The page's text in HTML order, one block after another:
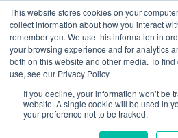
This website stores cookies on your
collect information about how you interact
remember you. We use this information in
your browsing experience and for analytics
both on this website and other media. To
use, see our Privacy Policy.
If you decline, your information won’t be
website. A single cookie will be used in
your preference not to be tracked.
Skip
to
content
Form
|
Future Students
Current Students
Alumni
Pacifica Extension
Books & Merch
Home
About
About
Our
Mission & Core